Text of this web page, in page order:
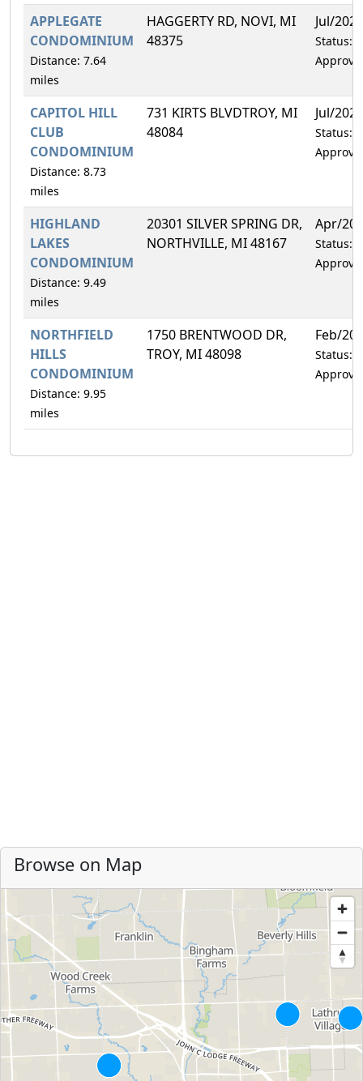
APPLEGATE
CONDOMINIUM
Distance: 7.64
miles
HAGGERTY RD, NOVI, MI
48375
Jul/2029
Status:
CAPITOL HILL
CLUB
CONDOMINIUM
Distance: 8.73
miles
731 KIRTS BLVDTROY, MI
48084
Jul/2028
Status:
HIGHLAND
LAKES
CONDOMINIUM
Distance: 9.49
miles
20301 SILVER SPRING DR,
NORTHVILLE, MI 48167
Apr/
Status:
NORTHFIELD
HILLS
CONDOMINIUM
Distance: 9.95
miles
1750 BRENTWOOD DR,
TROY, MI 48098
Feb/
Status:
Browse on Map